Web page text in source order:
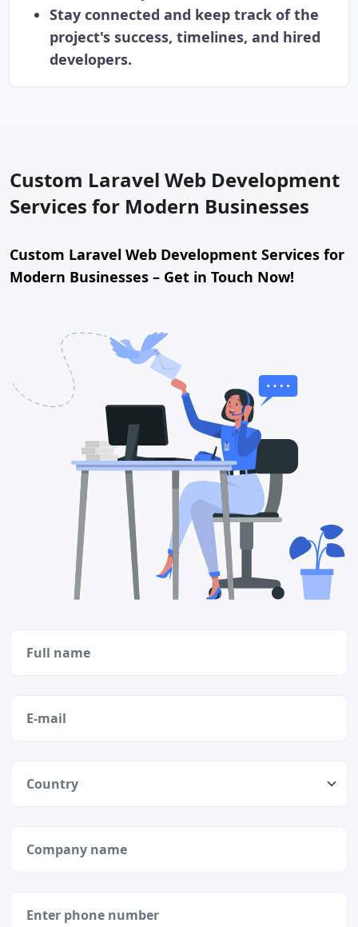
Stay connected and keep track of the
project's success, timelines, and hired
developers.
Custom Laravel Web Development
Services for Modern Businesses
Custom Laravel Web Development Services for
Modern Businesses – Get in Touch Now!